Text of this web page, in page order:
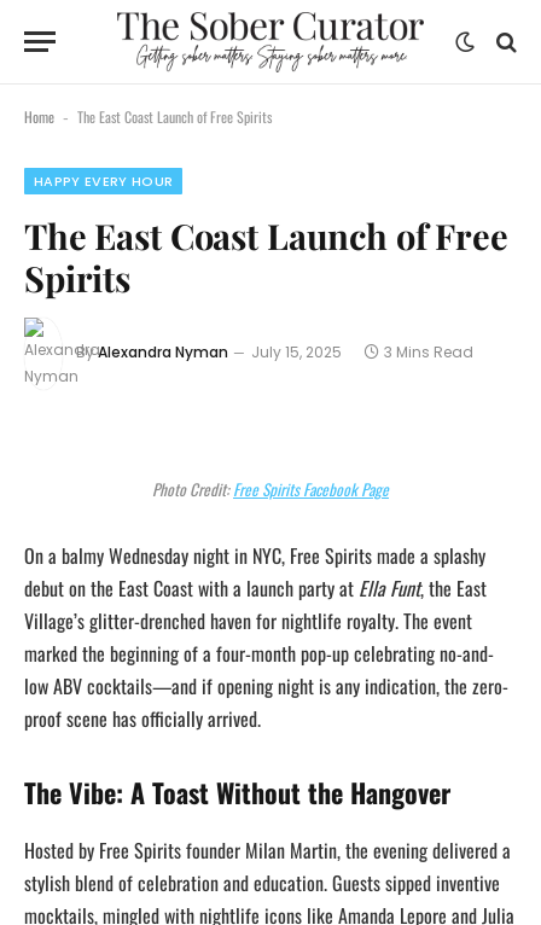
Home - The East Coast Launch of Free Spirits
HAPPY EVERY HOUR
The East Coast Launch of Free
Spirits
ByAlexandra Nyman July 15, 2025 3 Mins Read
Photo Credit:Free Spirits Facebook Page
On a balmy Wednesday night in NYC, Free Spirits made a splashy
debut on the East Coast with a launch party at Ella Funt, the East
Village’s glitter-drenched haven for nightlife royalty. The event
marked the beginning of a four-month pop-up celebrating no-and-
low ABV cocktails—and if opening night is any indication, the zero-
proof scene has officially arrived.
The Vibe: A Toast Without the Hangover
Hosted by Free Spirits founder Milan Martin, the evening delivered a
stylish blend of celebration and education. Guests sipped inventive
mocktails, mingled with nightlife icons like Amanda Lepore and Julia